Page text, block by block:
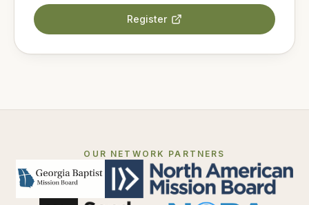
Register
OUR NETWORK PARTNERS